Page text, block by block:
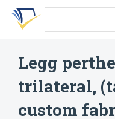
Skip
search
Skip
Skip
account
Legg
trilateral,
custom